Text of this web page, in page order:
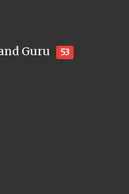
Guru 53